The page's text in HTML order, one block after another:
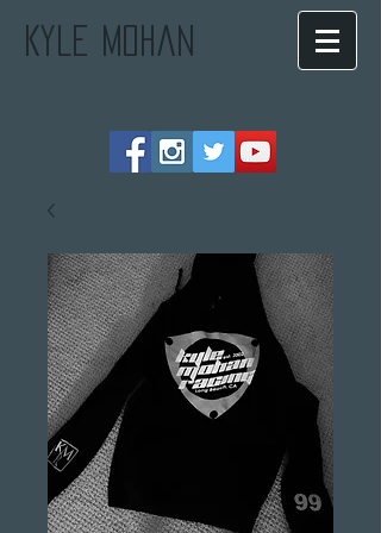
Kyle Mohan